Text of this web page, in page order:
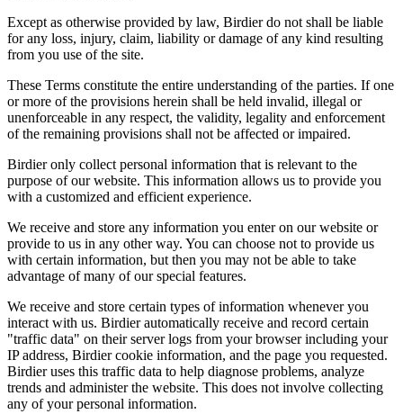
Except as otherwise provided by law, Birdier do not shall be liable
for any loss, injury, claim, liability or damage of any kind resulting
from you use of the site.
These Terms constitute the entire understanding of the parties. If one
or more of the provisions herein shall be held invalid, illegal or
unenforceable in any respect, the validity, legality and enforcement
of the remaining provisions shall not be affected or impaired.
Birdier only collect personal information that is relevant to the
purpose of our website. This information allows us to provide you
with a customized and efficient experience.
We receive and store any information you enter on our website or
provide to us in any other way. You can choose not to provide us
with certain information, but then you may not be able to take
advantage of many of our special features.
We receive and store certain types of information whenever you
interact with us. Birdier automatically receive and record certain
"traffic data" on their server logs from your browser including your
IP address, Birdier cookie information, and the page you requested.
Birdier uses this traffic data to help diagnose problems, analyze
trends and administer the website. This does not involve collecting
any of your personal information.